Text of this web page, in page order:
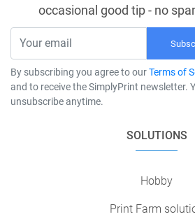
occasional good tip - no
By subscribing you agree to ourTerms of
and to receive the SimplyPrint newsletter.
unsubscribe anytime.
SOLUTIONS
Hobby
Print Farm